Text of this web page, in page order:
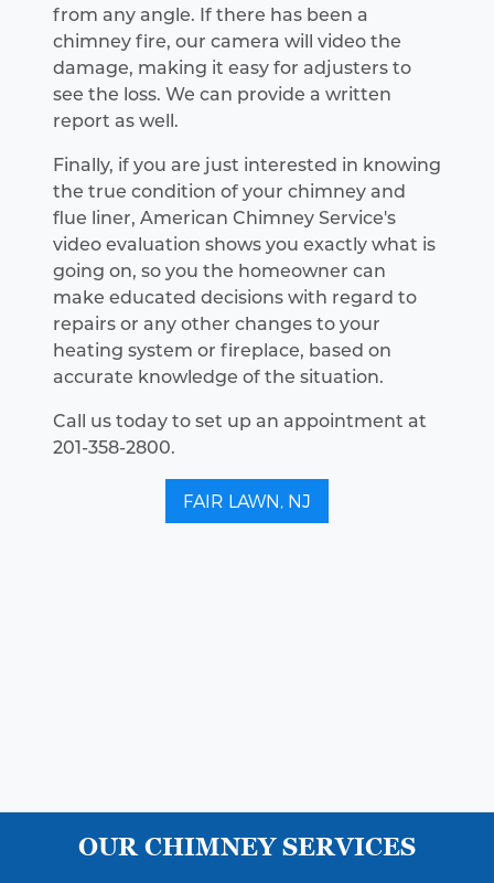
from any angle. If there has been a
chimney fire, our camera will video the
damage, making it easy for adjusters to
see the loss. We can provide a written
report as well.
Finally, if you are just interested in knowing
the true condition of your chimney and
flue liner, American Chimney Service's
video evaluation shows you exactly what is
going on, so you the homeowner can
make educated decisions with regard to
repairs or any other changes to your
heating system or fireplace, based on
accurate knowledge of the situation.
Call us today to set up an appointment at
201-358-2800.
FAIR LAWN, NJ
OUR CHIMNEY SERVICES